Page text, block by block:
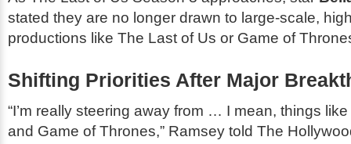
stated they are no longer drawn to large-scale,
productions like The Last of Us or Game of
Shifting Priorities After Major
“I’m really steering away from … I mean, things like
and Game of Thrones,” Ramsey told The